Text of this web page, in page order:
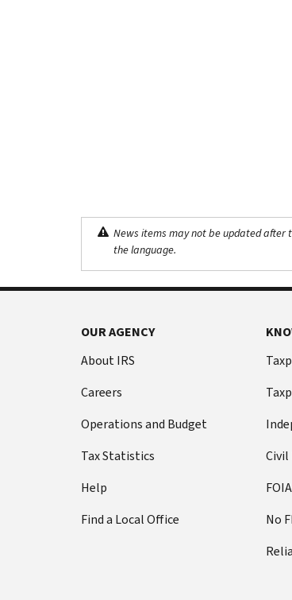
News items may not be updated after
the language.
OUR AGENCY
About IRS
Careers
Operations and Budget
Tax Statistics
Help
Find a Local Office
FOIA
No